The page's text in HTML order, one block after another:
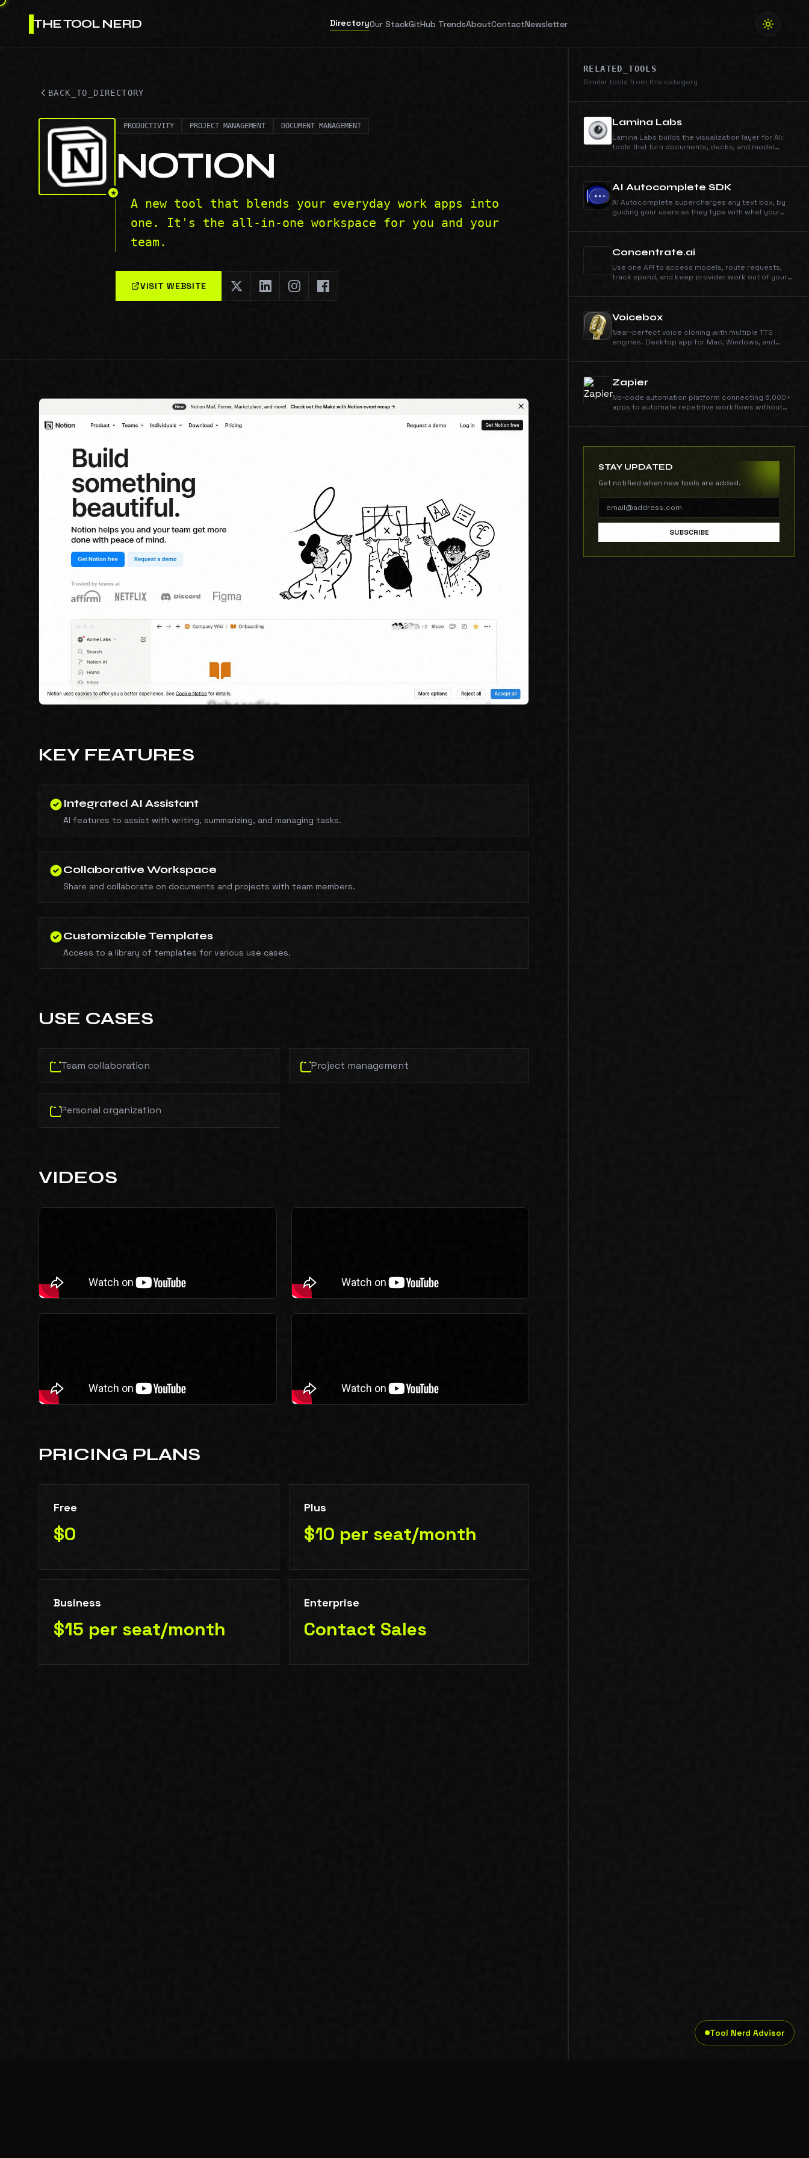
THE TOOL NERD DirectoryOur StackGitHub TrendsAboutContactNewsletter
BACK_TO_DIRECTORY
★
PRODUCTIVITY PROJECT MANAGEMENT DOCUMENT MANAGEMENT
NOTION
A new tool that blends your everyday work apps into
one. It's the all-in-one workspace for you and your
team.
VISIT WEBSITE
KEY FEATURES
Integrated AI Assistant
AI features to assist with writing, summarizing, and managing tasks.
Collaborative Workspace
Share and collaborate on documents and projects with team members.
Customizable Templates
Access to a library of templates for various use cases.
USE CASES
Team collaboration Project management
Personal organization
VIDEOS
PRICING PLANS
Free
$0
Plus
$10 per seat/month
Business
$15 per seat/month
Enterprise
Contact Sales
RELATED_TOOLS
Similar tools from this category
Lamina Labs
Lamina Labs builds the visualization layer for AI:
tools that turn documents, decks, and model
product, makes whiteboard explainers from
AI Autocomplete SDK
AI Autocomplete supercharges any text box, by
guiding your users as they type with what your
SDK to your text box.
Concentrate.ai
Use one API to access models, route requests,
track spend, and keep provider work out of your
Voicebox
Near-perfect voice cloning with multiple TTS
engines. Desktop app for Mac, Windows, and
or remote inference.
Zapier
No-code automation platform connecting 6,000+
apps to automate repetitive workflows without
STAY UPDATED
Get notified when new tools are added.
SUBSCRIBE
Tool Nerd Advisor